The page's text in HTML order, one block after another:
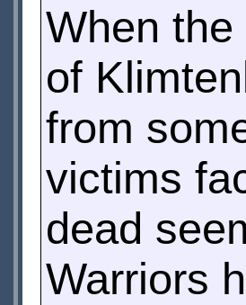
When
of
from
victims
dead
Warriors